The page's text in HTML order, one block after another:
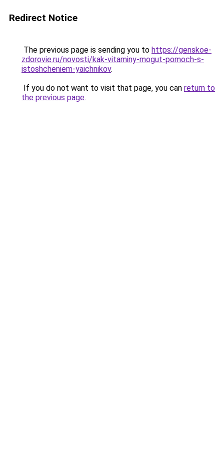
Redirect Notice
The previous page is sending you to https://genskoe-
zdorovie.ru/novosti/kak-vitaminy-mogut-pomoch-s-
istoshcheniem-yaichnikov.
If you do not want to visit that page, you can return to
the previous page.